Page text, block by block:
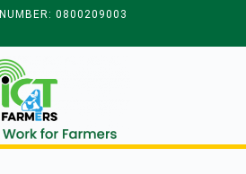
0800209003